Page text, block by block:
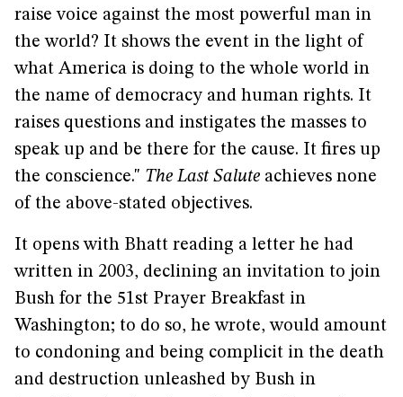
raise voice against the most powerful man in
the world? It shows the event in the light of
what America is doing to the whole world in
the name of democracy and human rights. It
raises questions and instigates the masses to
speak up and be there for the cause. It fires up
the conscience." The Last Salute achieves none
of the above-stated objectives.
It opens with Bhatt reading a letter he had
written in 2003, declining an invitation to join
Bush for the 51st Prayer Breakfast in
Washington; to do so, he wrote, would amount
to condoning and being complicit in the death
and destruction unleashed by Bush in